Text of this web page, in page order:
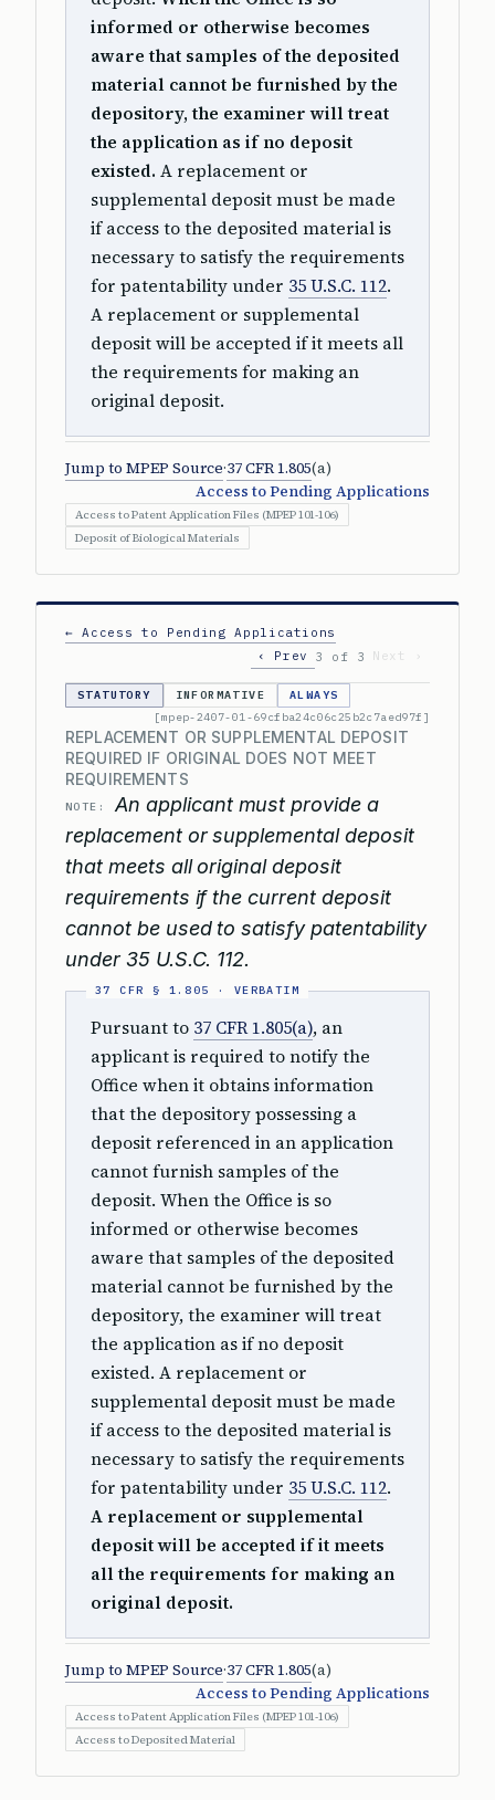
informed or otherwise becomes
aware that samples of the deposited
material cannot be furnished by the
depository, the examiner will treat
the application as if no deposit
existed. A replacement or
supplemental deposit must be made
if access to the deposited material is
necessary to satisfy the requirements
for patentability under 35 U.S.C. 112.
A replacement or supplemental
deposit will be accepted if it meets all
the requirements for making an
original deposit.
Jump to MPEP Source·37 CFR 1.805(a)
Access to Pending Applications
Access to Patent Application Files (MPEP 101-106)
Deposit of Biological Materials
← Access to Pending Applications
‹ Prev
3 of 3 Next ›
STATUTORY INFORMATIVE
ALWAYS
[mpep-2407-01-69cfba24c06c25b2c7aed97f]
REPLACEMENT OR SUPPLEMENTAL DEPOSIT
REQUIRED IF ORIGINAL DOES NOT MEET
REQUIREMENTS
NOTE:
An applicant must provide a
replacement or supplemental deposit
that meets all original deposit
requirements if the current deposit
cannot be used to satisfy patentability
under 35 U.S.C. 112.
Pursuant to 37 CFR 1.805(a), an
applicant is required to notify the
Office when it obtains information
that the depository possessing a
deposit referenced in an application
cannot furnish samples of the
deposit. When the Office is so
informed or otherwise becomes
aware that samples of the deposited
material cannot be furnished by the
depository, the examiner will treat
the application as if no deposit
existed. A replacement or
supplemental deposit must be made
if access to the deposited material is
necessary to satisfy the requirements
for patentability under 35 U.S.C. 112.
A replacement or supplemental
deposit will be accepted if it meets
all the requirements for making an
original deposit.
Jump to MPEP Source·37 CFR 1.805(a)
Access to Pending Applications
Access to Patent Application Files (MPEP 101-106)
Access to Deposited Material